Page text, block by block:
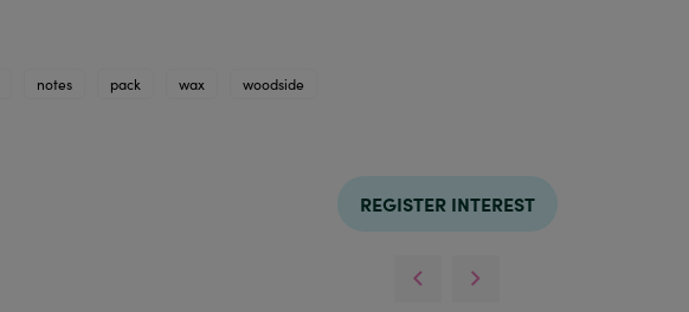
notes pack wax woodside
REGISTER INTEREST